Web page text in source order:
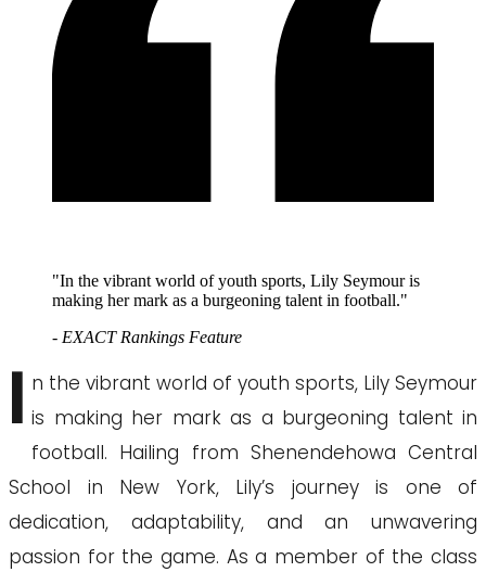
"In the vibrant world of youth sports, Lily Seymour is
making her mark as a burgeoning talent in football."
- EXACT Rankings Feature
I n the vibrant world of youth sports, Lily Seymour
is making her mark as a burgeoning talent in
football. Hailing from Shenendehowa Central
School in New York, Lily’s journey is one of
dedication, adaptability, and an unwavering
passion for the game. As a member of the class